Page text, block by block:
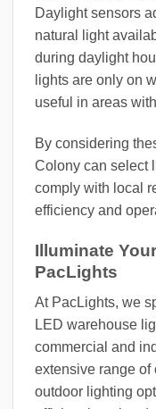
Daylight sensors
natural light
during daylight
lights are only on
useful in areas
By considering
Colony can select
comply with local
efficiency and
Illuminate
PacLights
At PacLights, we
LED warehouse
commercial and
extensive range of
outdoor lighting